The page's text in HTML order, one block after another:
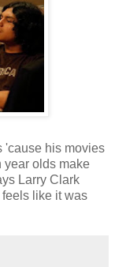
'cause his movies
year olds make
Larry Clark
feels like it was